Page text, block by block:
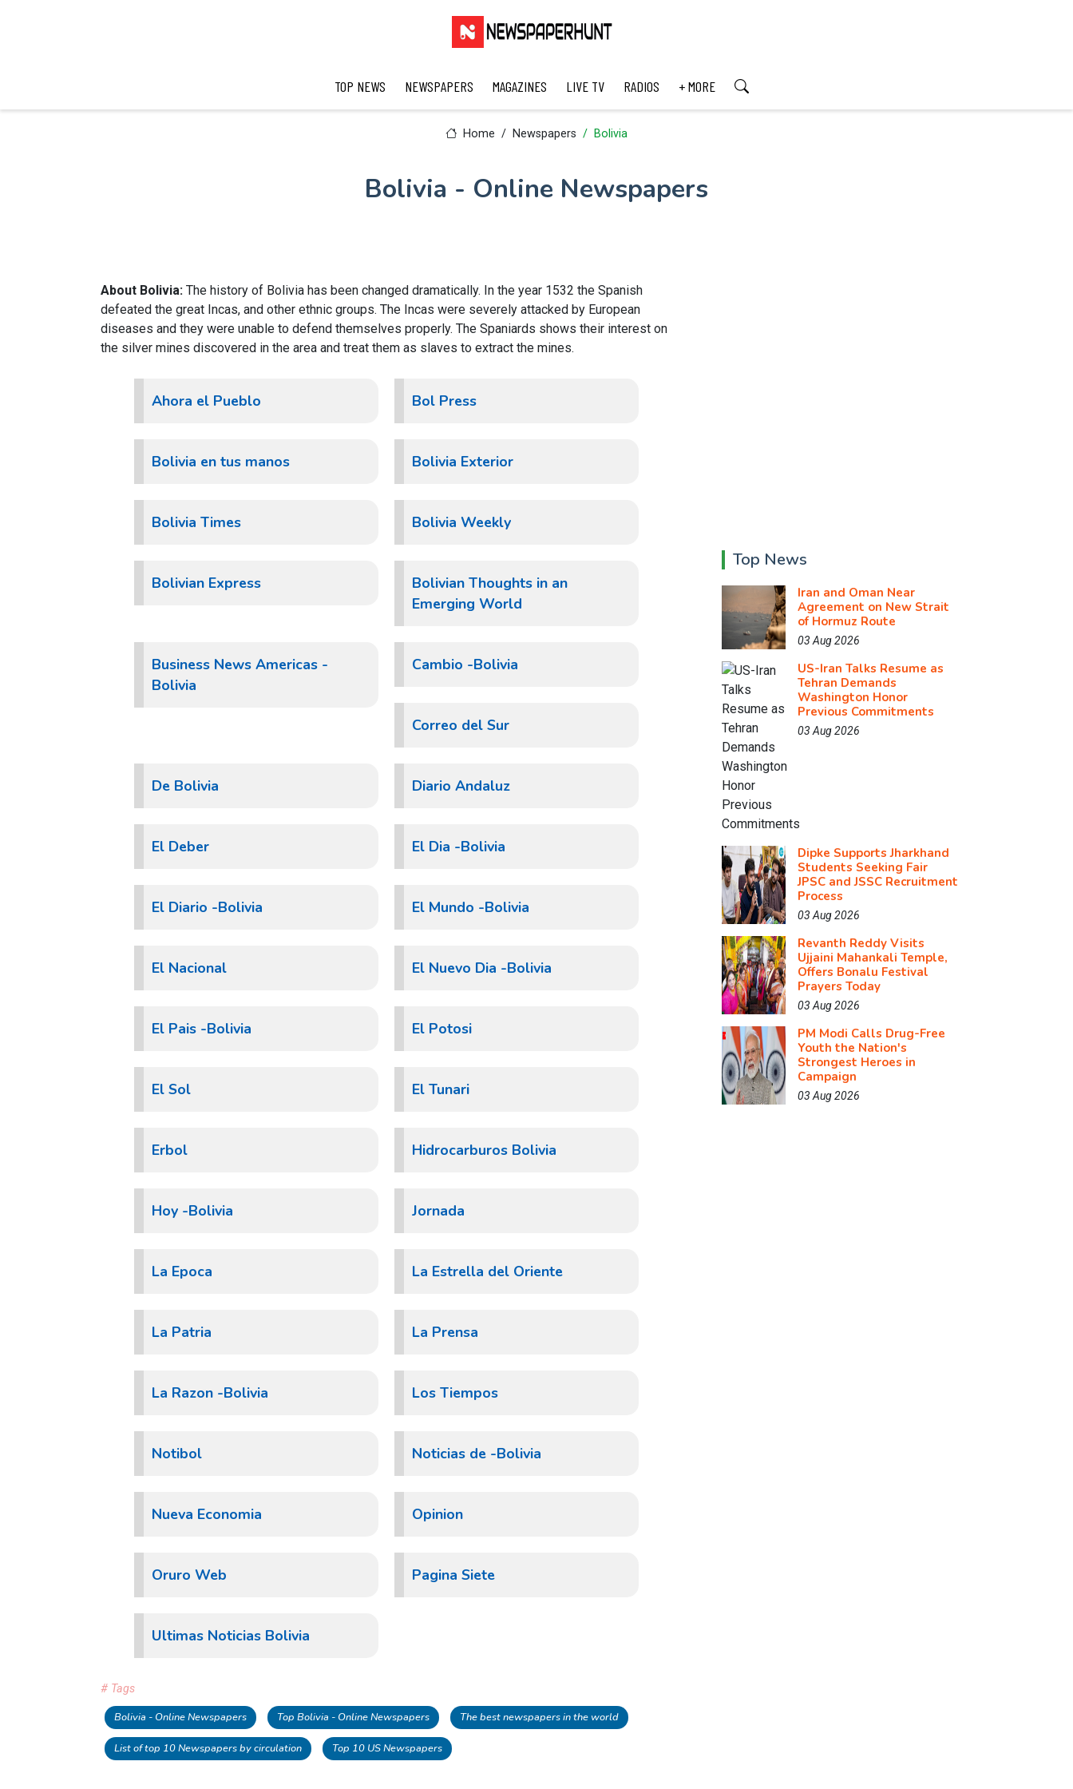
TOP NEWS NEWSPAPERS MAGAZINES LIVE TV RADIOS + MORE
Home Newspapers Bolivia
Bolivia - Online Newspapers
About Bolivia: The history of Bolivia has been changed dramatically. In the year 1532 the Spanish
defeated the great Incas, and other ethnic groups. The Incas were severely attacked by European
diseases and they were unable to defend themselves properly. The Spaniards shows their interest on
the silver mines discovered in the area and treat them as slaves to extract the mines.
Ahora el Pueblo Bol Press
Bolivia en tus manos Bolivia Exterior
Bolivia Times Bolivia Weekly
Bolivian Express
Bolivian Thoughts in an
Emerging World
Business News Americas -
Bolivia
Cambio -Bolivia
Correo del Sur
De Bolivia Diario Andaluz
El Deber El Dia -Bolivia
El Diario -Bolivia El Mundo -Bolivia
El Nacional El Nuevo Dia -Bolivia
El Pais -Bolivia El Potosi
El Sol El Tunari
Erbol Hidrocarburos Bolivia
Hoy -Bolivia Jornada
La Epoca La Estrella del Oriente
La Patria La Prensa
La Razon -Bolivia Los Tiempos
Notibol Noticias de -Bolivia
Nueva Economia Opinion
Oruro Web Pagina Siete
Ultimas Noticias Bolivia
# Tags
Bolivia - Online Newspapers Top Bolivia - Online Newspapers The best newspapers in the world
List of top 10 Newspapers by circulation Top 10 US Newspapers
Top News
Iran and Oman Near
Agreement on New Strait
of Hormuz Route
03 Aug 2026
US-Iran Talks Resume as
Tehran Demands
Washington Honor
Previous Commitments
03 Aug 2026
Dipke Supports Jharkhand
Students Seeking Fair
JPSC and JSSC Recruitment
Process
03 Aug 2026
Revanth Reddy Visits
Ujjaini Mahankali Temple,
Offers Bonalu Festival
Prayers Today
03 Aug 2026
PM Modi Calls Drug-Free
Youth the Nation's
Strongest Heroes in
Campaign
03 Aug 2026